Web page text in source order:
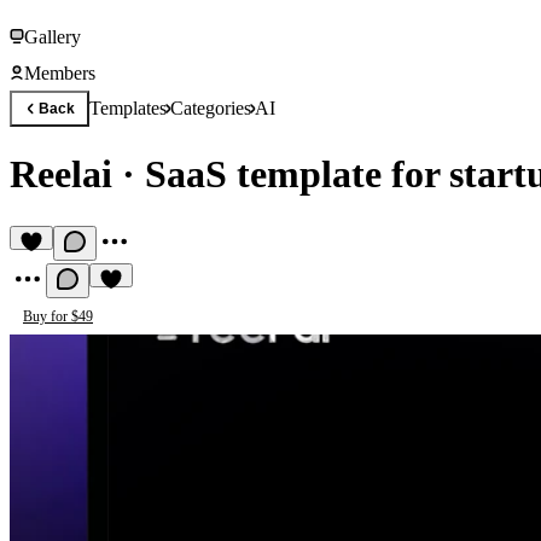
Gallery
Members
Back TemplatesCategoriesAI
Reelai · SaaS template for
Buy for $49